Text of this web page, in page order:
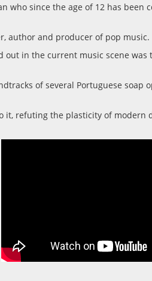
who since the age of 12 has
author and producer of pop music.
in the current music scene was
of several Portuguese soap
it, refuting the plasticity of